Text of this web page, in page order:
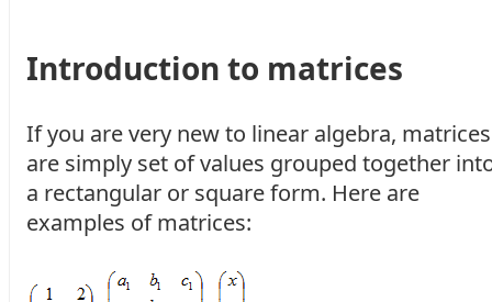
Introduction to matrices
If you are very new to linear algebra, matrices
are simply set of values grouped together
a rectangular or square form. Here are
examples of matrices: